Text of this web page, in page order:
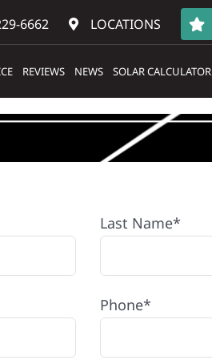
6662 LOCATIONS
REVIEWS NEWS SOLAR CALCULATOR
Last Name*
Phone*